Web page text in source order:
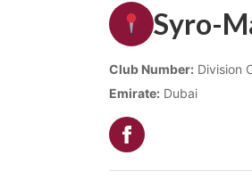
Syro-
Club Number: Division
Emirate: Dubai